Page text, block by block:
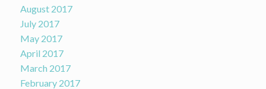
August 2017
July 2017
May 2017
April 2017
March 2017
February 2017